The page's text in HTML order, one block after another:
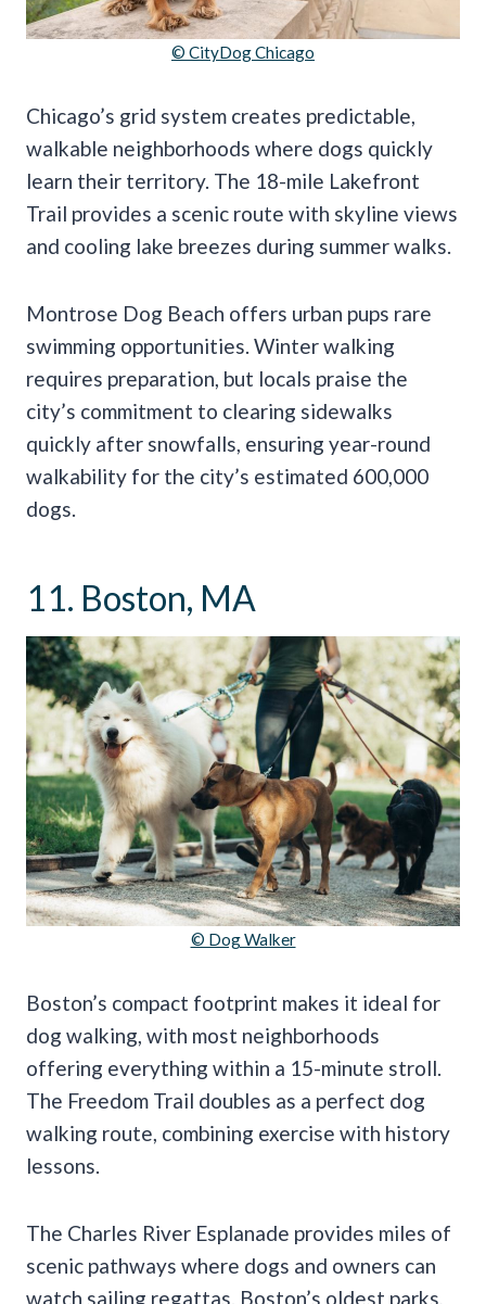
© CityDog Chicago
Chicago’s grid system creates predictable,
walkable neighborhoods where dogs quickly
learn their territory. The 18-mile Lakefront
Trail provides a scenic route with skyline views
and cooling lake breezes during summer walks.
Montrose Dog Beach offers urban pups rare
swimming opportunities. Winter walking
requires preparation, but locals praise the
city’s commitment to clearing sidewalks
quickly after snowfalls, ensuring year-round
walkability for the city’s estimated 600,000
dogs.
11. Boston, MA
© Dog Walker
Boston’s compact footprint makes it ideal for
dog walking, with most neighborhoods
offering everything within a 15-minute stroll.
The Freedom Trail doubles as a perfect dog
walking route, combining exercise with history
lessons.
The Charles River Esplanade provides miles of
scenic pathways where dogs and owners can
watch sailing regattas. Boston’s oldest parks,